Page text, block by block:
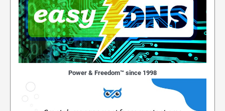
Power & Freedom™ since 1998